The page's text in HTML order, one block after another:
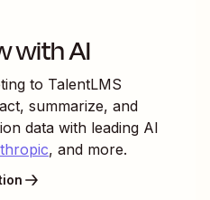
with AI
to TalentLMS
summarize, and
data with leading AI
, and more.